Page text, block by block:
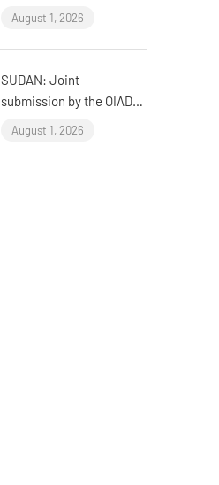
United Nations Universal
Ukraine
August 1, 2026
SUDAN: Joint
submission by the OIAD
to the United Nations
August 1, 2026